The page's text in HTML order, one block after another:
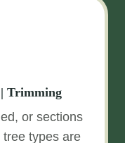
Trimming
or sections
types are